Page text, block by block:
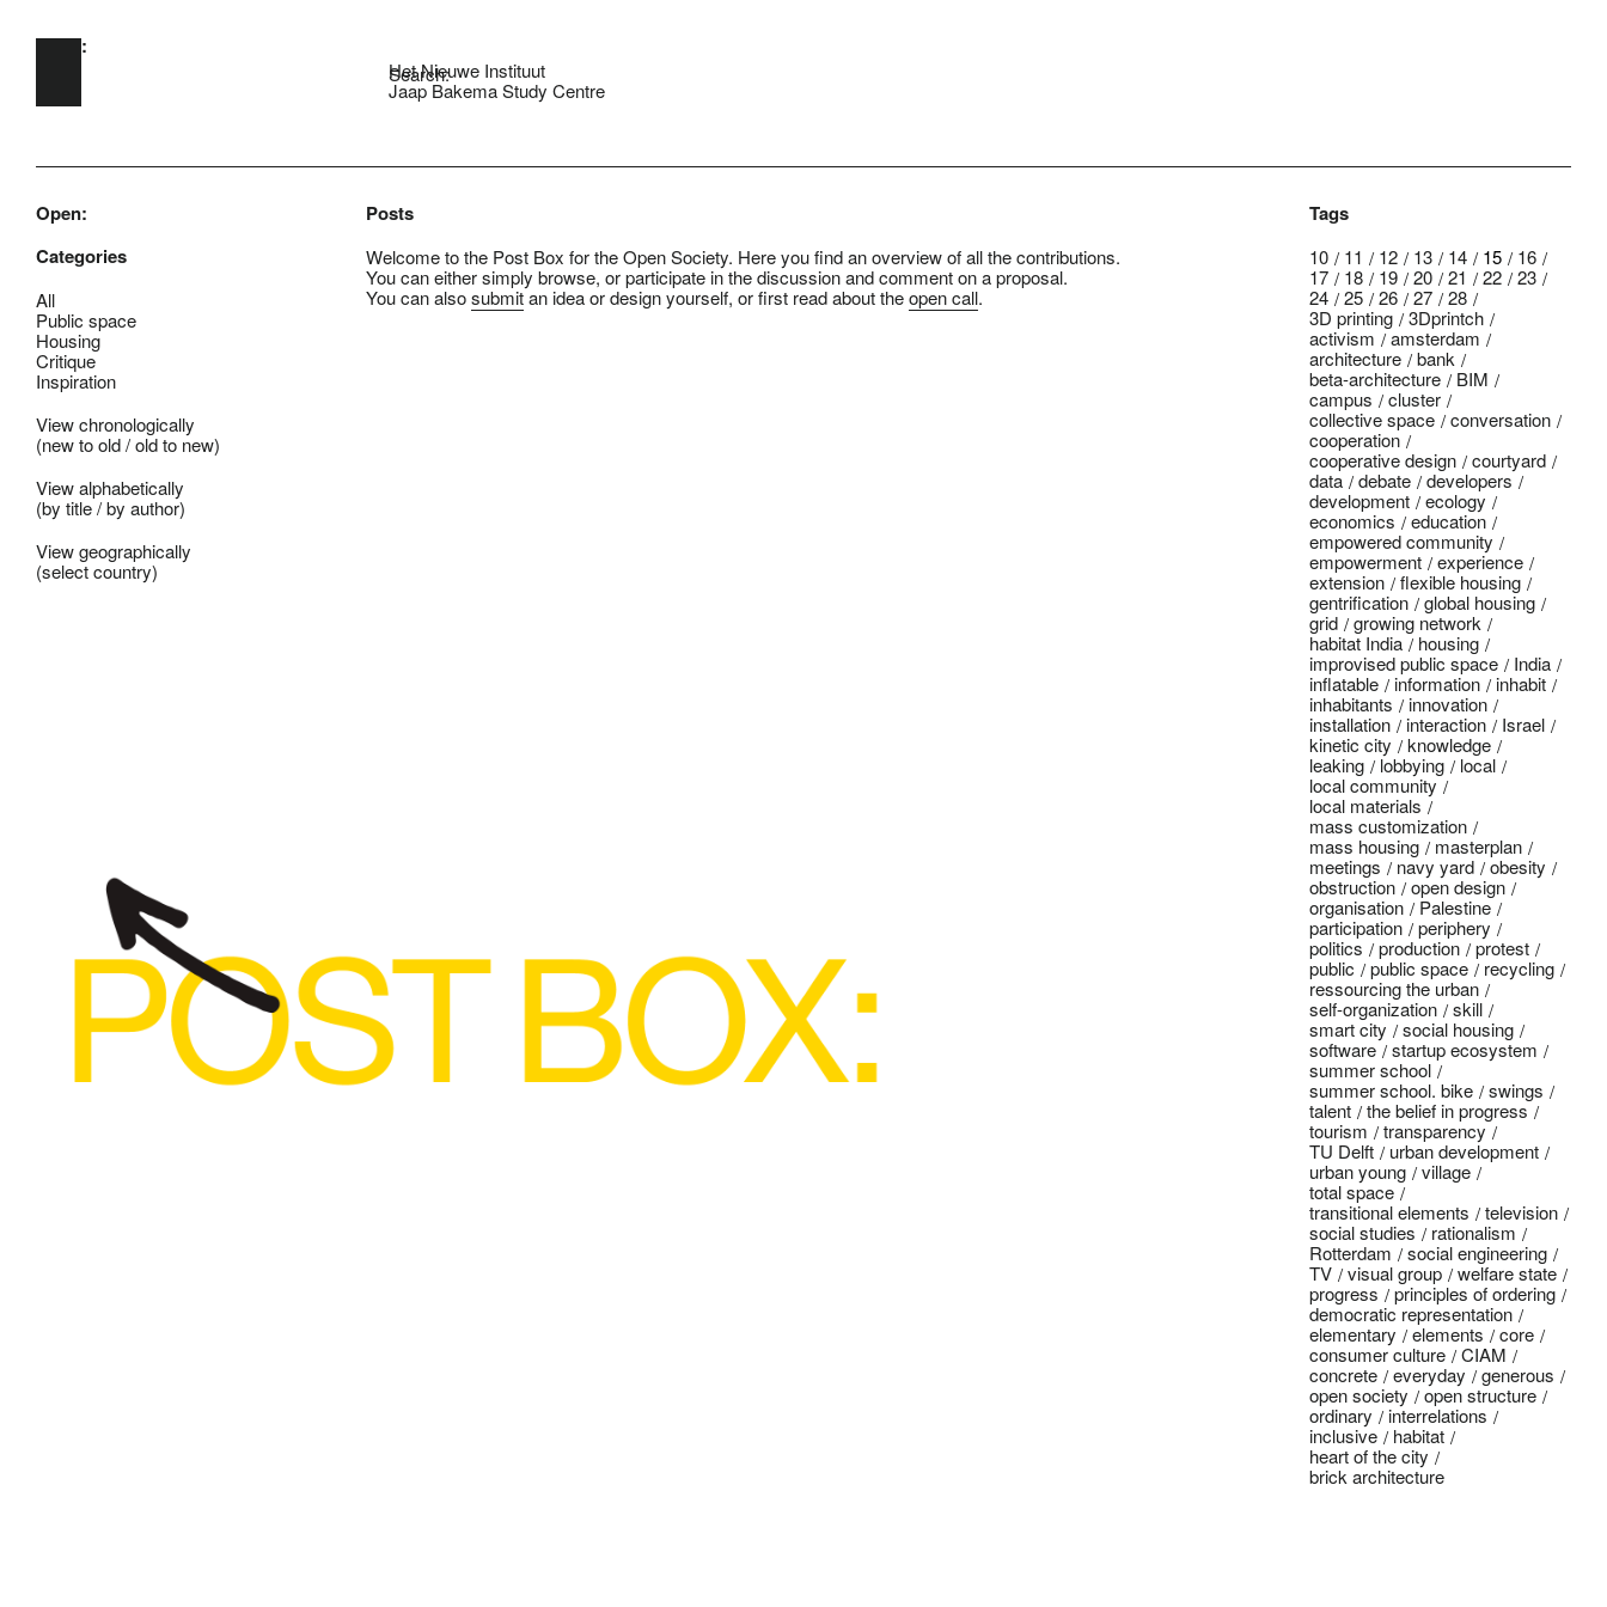
Skip to main content
Open:
Search:
Het Nieuwe Instituut
Jaap Bakema Study Centre
Open:
Categories
All
Public space
Housing
Critique
Inspiration
View chronologically
(new to old/old to new)
View alphabetically
(by title/by author)
View geographically
(select country)
Posts
Welcome to the Post Box for the Open Society. Here you find an overview of all the contributions.
You can either simply browse, or participate in the discussion and comment on a proposal.
You can alsosubmitan idea or design yourself, or first read about theopen call.
Tags
10 11 12 13 14 15
16
17
18 19 20 21 22
23
24
25 26 27
28
3D printing
3Dprintch
activism
amsterdam
architecture
bank
beta-architecture
BIM
campus
cluster
collective space
conversation
cooperation
cooperative design
courtyard
data
debate
developers
development
ecology
economics
education
empowered community
empowerment
experience
extension
flexible housing
gentrification
global housing
grid
growing network
habitat India
housing
improvised public space
India
inflatable
information
inhabit
inhabitants
innovation
installation
interaction
Israel
kinetic city
knowledge
leaking
lobbying
local
local community
local materials
mass customization
mass housing
masterplan
meetings
navy yard
obesity
obstruction
open design
organisation
Palestine
participation
periphery
politics
production
protest
public
public space
recycling
ressourcing the urban
self-organization
skill
smart city
social housing
software
startup ecosystem
summer school
summer school. bike
swings
talent
the belief in progress
tourism
transparency
TU Delft
urban development
urban young
village
total space
transitional elements
television
social studies
rationalism
Rotterdam
social engineering
TV
visual group
welfare state
progress
principles of ordering
democratic representation
elementary
elements
core
consumer culture
CIAM
concrete
everyday
generous
open society
open structure
ordinary
interrelations
inclusive
habitat
heart of the city
brick architecture